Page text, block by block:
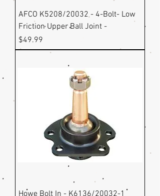
AFCO K5208/20032 - 4-Bolt- Low
Friction Upper Ball Joint -
Price
$49.99
Howe Bolt In - K6136/20032-1